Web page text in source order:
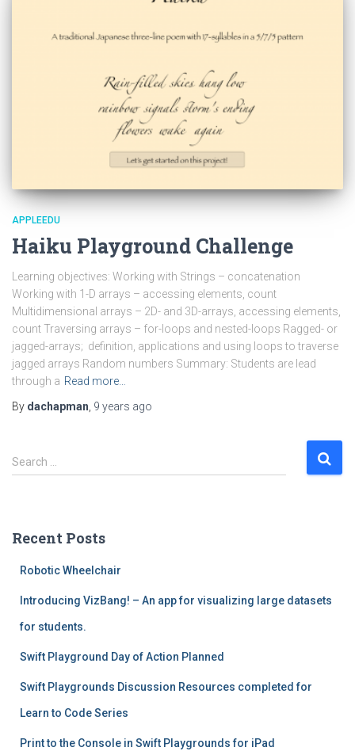
APPLEEDU
Haiku Playground Challenge
Learning objectives: Working with Strings – concatenation
Working with 1-D arrays – accessing elements, count
Multidimensional arrays – 2D- and 3D-arrays, accessing elements,
count Traversing arrays – for-loops and nested-loops Ragged- or
jagged-arrays; definition, applications and using loops to traverse
jagged arrays Random numbers Summary: Students are lead
through a Read more…
By dachapman, 9 years ago
S
e
h
Search …
Recent Posts
Robotic Wheelchair
Introducing VizBang! – An app for visualizing large datasets
for students.
Swift Playground Day of Action Planned
Swift Playgrounds Discussion Resources completed for
Learn to Code Series
Print to the Console in Swift Playgrounds for iPad